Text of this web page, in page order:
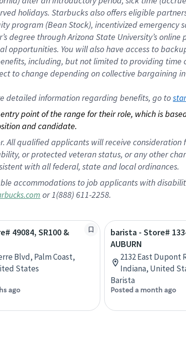
holidays. Starbucks also offers eligible
program (Bean Stock), incentivized
degree through Arizona State University’s
opportunities. You will also have access to
including, but not limited to providing time
to change depending on collective bargaining
detailed information regarding benefits, go to
point of the range for their role, which is
and candidate.
All qualified applicants will receive
or protected veteran status, or any other
with all federal, state and local ordinances.
accommodations to job applicants with
or 1(888) 611-2258.
49084, SR100 &
Blvd, Palm Coast,
States
ago
barista - Store#
AUBURN
2132 East Dupont
Indiana, United
Barista
Posted a month ago